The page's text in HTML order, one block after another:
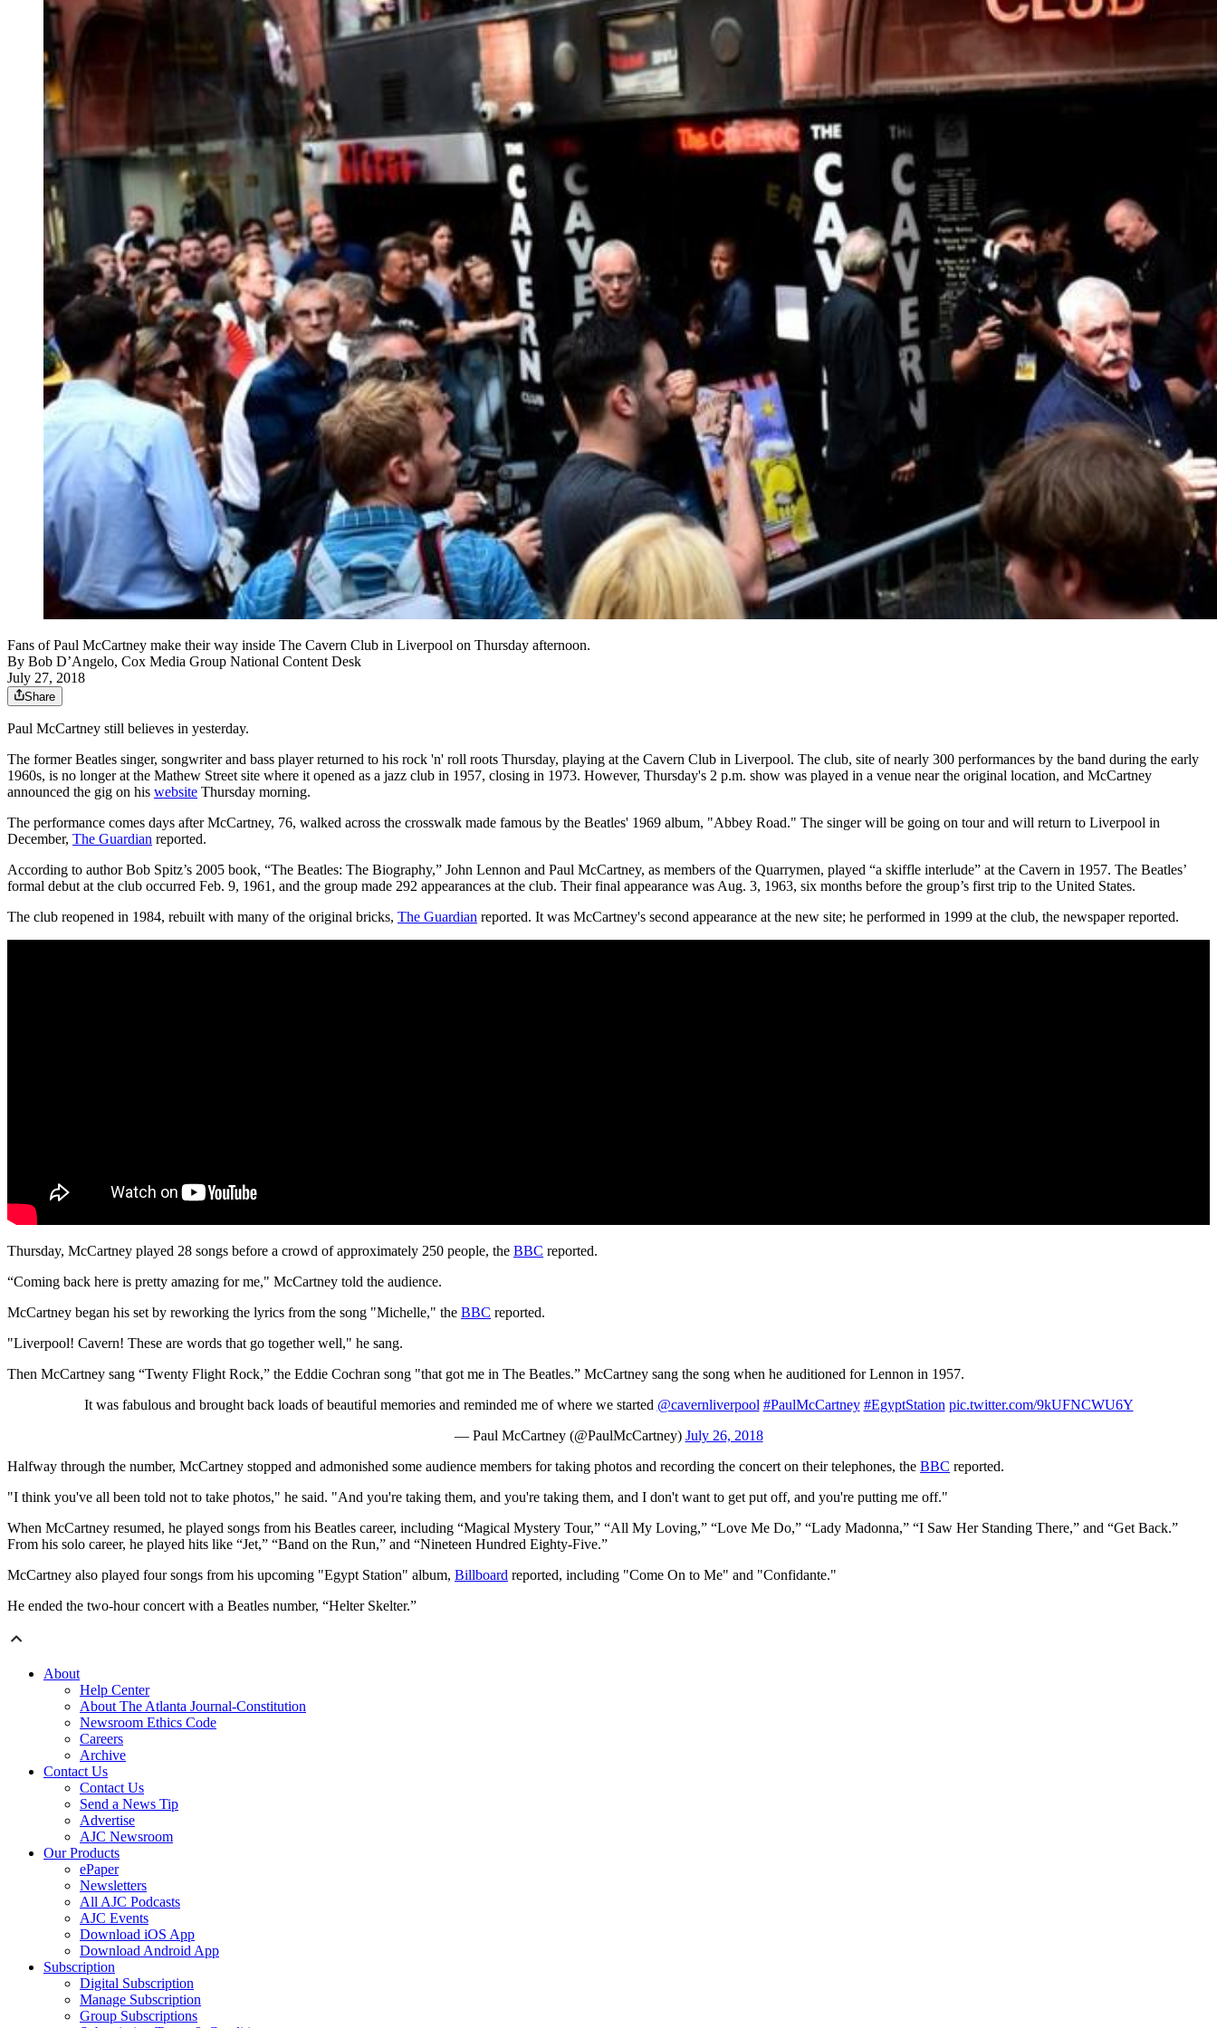
Fans of Paul McCartney make their way inside The Cavern Club in Liverpool on Thursday afternoon.
By Bob D’Angelo, Cox Media Group National Content Desk
July 27, 2018
Share
Paul McCartney still believes in yesterday.
The former Beatles singer, songwriter and bass player returned to his rock 'n' roll roots Thursday, playing at the Cavern Club in Liverpool. The club, site of nearly 300 performances by the band during the early
1960s, is no longer at the Mathew Street site where it opened as a jazz club in 1957, closing in 1973. However, Thursday's 2 p.m. show was played in a venue near the original location, and McCartney
announced the gig on his website Thursday morning.
The performance comes days after McCartney, 76, walked across the crosswalk made famous by the Beatles' 1969 album, "Abbey Road." The singer will be going on tour and will return to Liverpool in
December, The Guardian reported.
According to author Bob Spitz’s 2005 book, “The Beatles: The Biography,” John Lennon and Paul McCartney, as members of the Quarrymen, played “a skiffle interlude” at the Cavern in 1957. The Beatles’
formal debut at the club occurred Feb. 9, 1961, and the group made 292 appearances at the club. Their final appearance was Aug. 3, 1963, six months before the group’s first trip to the United States.
The club reopened in 1984, rebuilt with many of the original bricks, The Guardian reported. It was McCartney's second appearance at the new site; he performed in 1999 at the club, the newspaper reported.
Thursday, McCartney played 28 songs before a crowd of approximately 250 people, the BBC reported.
“Coming back here is pretty amazing for me," McCartney told the audience.
McCartney began his set by reworking the lyrics from the song "Michelle," the BBC reported.
"Liverpool! Cavern! These are words that go together well," he sang.
Then McCartney sang “Twenty Flight Rock,” the Eddie Cochran song "that got me in The Beatles.” McCartney sang the song when he auditioned for Lennon in 1957.
It was fabulous and brought back loads of beautiful memories and reminded me of where we started @cavernliverpool #PaulMcCartney #EgyptStation pic.twitter.com/9kUFNCWU6Y
— Paul McCartney (@PaulMcCartney) July 26, 2018
Halfway through the number, McCartney stopped and admonished some audience members for taking photos and recording the concert on their telephones, the BBC reported.
"I think you've all been told not to take photos," he said. "And you're taking them, and you're taking them, and I don't want to get put off, and you're putting me off."
When McCartney resumed, he played songs from his Beatles career, including “Magical Mystery Tour,” “All My Loving,” “Love Me Do,” “Lady Madonna,” “I Saw Her Standing There,” and “Get Back.”
From his solo career, he played hits like “Jet,” “Band on the Run,” and “Nineteen Hundred Eighty-Five.”
McCartney also played four songs from his upcoming "Egypt Station" album, Billboard reported, including "Come On to Me" and "Confidante."
He ended the two-hour concert with a Beatles number, “Helter Skelter.”
About
Help Center
About The Atlanta Journal-Constitution
Newsroom Ethics Code
Careers
Archive
Contact Us
Contact Us
Send a News Tip
Advertise
AJC Newsroom
Our Products
ePaper
Newsletters
All AJC Podcasts
AJC Events
Download iOS App
Download Android App
Subscription
Digital Subscription
Manage Subscription
Group Subscriptions